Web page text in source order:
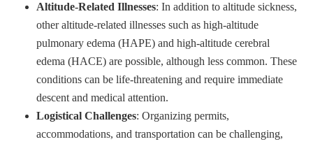
Altitude-Related Illnesses: In addition to altitude sickness,
other altitude-related illnesses such as high-altitude
pulmonary edema (HAPE) and high-altitude cerebral
edema (HACE) are possible, although less common. These
conditions can be life-threatening and require immediate
descent and medical attention.
Logistical Challenges: Organizing permits,
accommodations, and transportation can be challenging,